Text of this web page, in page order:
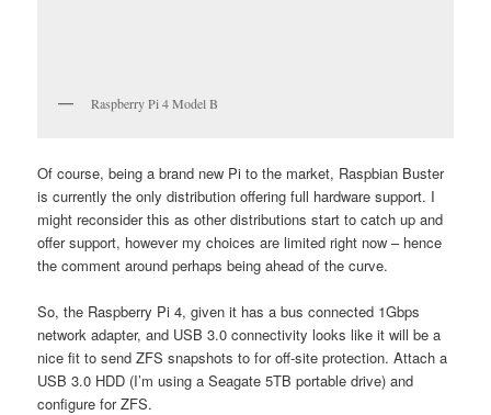
Raspberry Pi 4 Model B
Of course, being a brand new Pi to the market, Raspbian Buster
is currently the only distribution offering full hardware support. I
might reconsider this as other distributions start to catch up and
offer support, however my choices are limited right now – hence
the comment around perhaps being ahead of the curve.
So, the Raspberry Pi 4, given it has a bus connected 1Gbps
network adapter, and USB 3.0 connectivity looks like it will be a
nice fit to send ZFS snapshots to for off-site protection. Attach a
USB 3.0 HDD (I’m using a Seagate 5TB portable drive) and
configure for ZFS.